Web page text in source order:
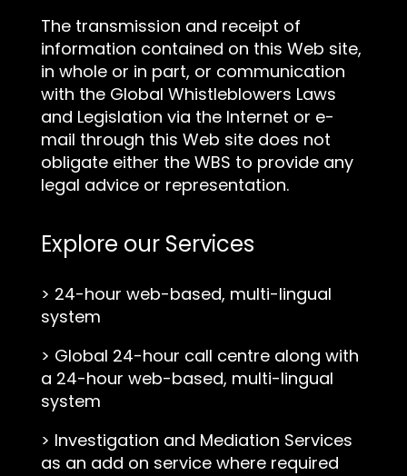
The transmission and receipt of
information contained on this Web site,
in whole or in part, or communication
with the Global Whistleblowers Laws
and Legislation via the Internet or e-
mail through this Web site does not
obligate either the WBS to provide any
legal advice or representation.
Explore our Services
> 24-hour web-based, multi-lingual
system
> Global 24-hour call centre along with
a 24-hour web-based, multi-lingual
system
> Investigation and Mediation Services
as an add on service where required